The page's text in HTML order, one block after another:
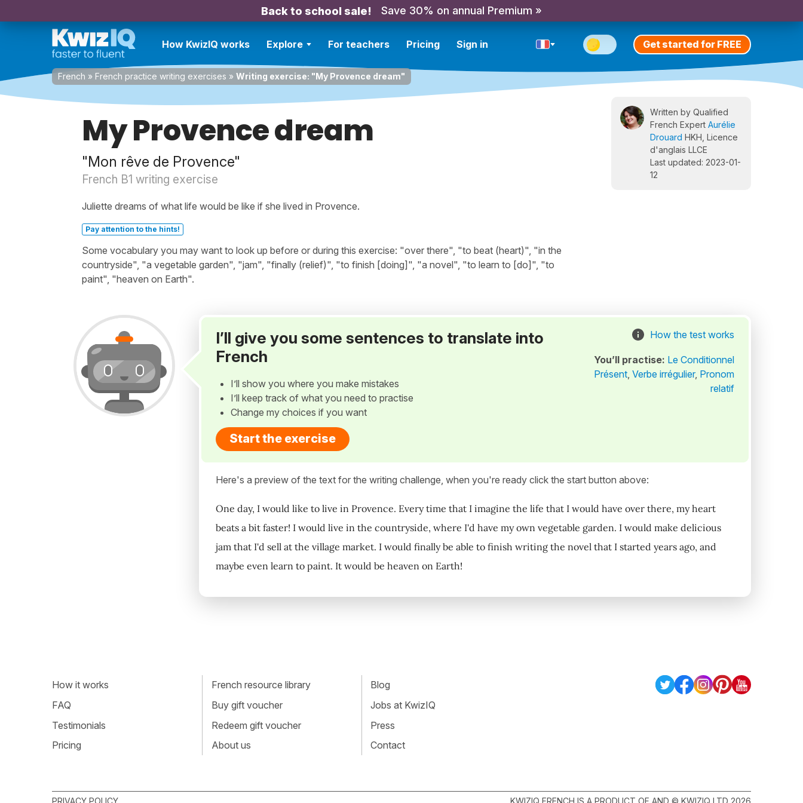
Back to school sale! Save 30% on annual Premium »
How KwizIQ works Explore For teachers Pricing Sign in Get started for FREE
French » French practice writing exercises » Writing exercise: "My Provence dream"
My Provence dream
"Mon rêve de Provence"
French B1 writing exercise
Juliette dreams of what life would be like if she lived in Provence.
Pay attention to the hints!
Some vocabulary you may want to look up before or during this exercise: "over there", "to beat (heart)", "in the
countryside", "a vegetable garden", "jam", "finally (relief)", "to finish [doing]", "a novel", "to learn to [do]", "to
paint", "heaven on Earth".
Written by Qualified
French Expert Aurélie
Drouard HKH, Licence
d'anglais LLCE
Last updated: 2023-01-
12
I’ll give you some sentences to translate into
French
I’ll show you where you make mistakes
I’ll keep track of what you need to practise
Change my choices if you want
Start the exercise
How the test works
You’ll practise: Le Conditionnel
Présent, Verbe irrégulier, Pronom
relatif
Here's a preview of the text for the writing challenge, when you're ready click the start button above:
One day, I would like to live in Provence. Every time that I imagine the life that I would have over there, my heart
beats a bit faster! I would live in the countryside, where I'd have my own vegetable garden. I would make delicious
jam that I'd sell at the village market. I would finally be able to finish writing the novel that I started years ago, and
maybe even learn to paint. It would be heaven on Earth!
How it works
FAQ
Testimonials
Pricing
French resource library
Buy gift voucher
Redeem gift voucher
About us
Blog
Jobs at KwizIQ
Press
Contact
PRIVACY POLICY KWIZIQ FRENCH IS A PRODUCT OF AND © KWIZIQ LTD 2026